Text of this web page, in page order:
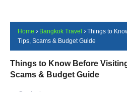
Home Bangkok Travel
Things to
Tips, Scams & Budget Guide
Things to Know Before
Scams & Budget Guide